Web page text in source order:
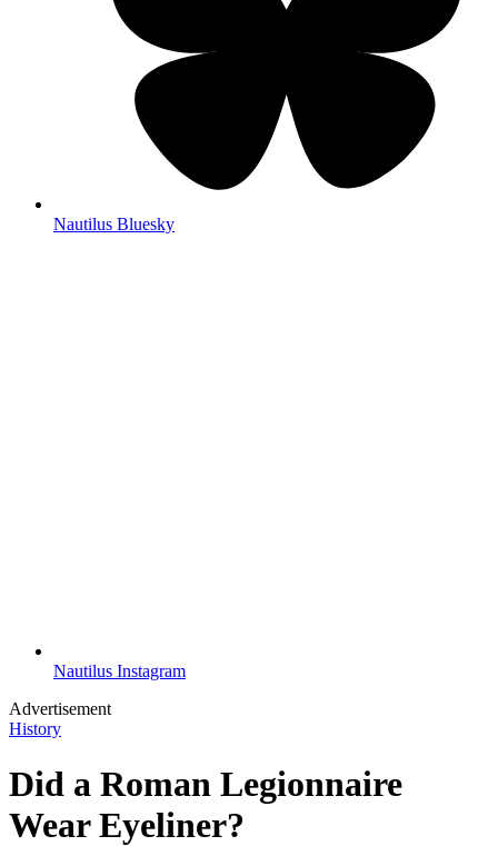
Nautilus Bluesky
Nautilus Instagram
Advertisement
History
Did a Roman Legionnaire
Wear Eyeliner?